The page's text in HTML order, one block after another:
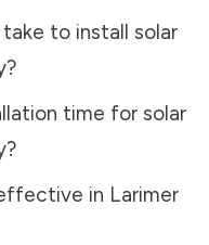
to install solar
?
time for solar
?
in Larimer